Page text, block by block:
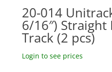
20-014
6/16″)
Track (2 pcs)
Login to see prices